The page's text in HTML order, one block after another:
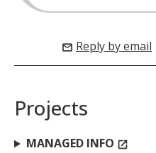
mail Reply by email
Projects
MANAGED INFO open_in_new